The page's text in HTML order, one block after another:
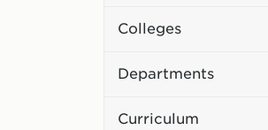
Colleges
Departments
Curriculum